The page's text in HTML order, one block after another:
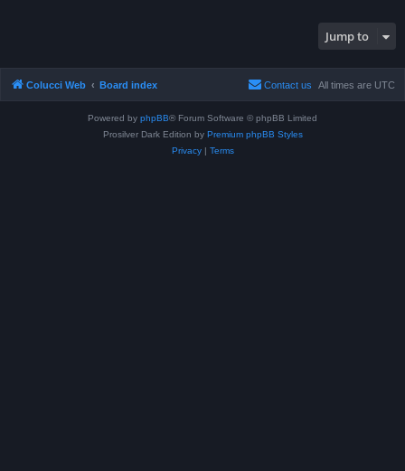
Jump to
Colucci Web Board index All times are UTC
Contact us
Powered by phpBB® Forum Software © phpBB Limited
Prosilver Dark Edition by Premium phpBB Styles
Privacy| Terms